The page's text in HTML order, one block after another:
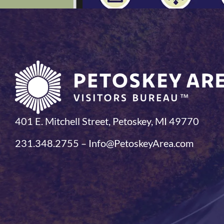
401 E. Mitchell Street, Petoskey, MI 49770
231.348.2755 – Info@PetoskeyArea.com